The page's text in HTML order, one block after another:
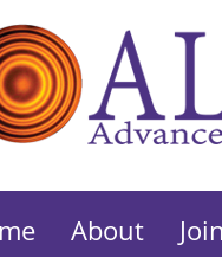
About Join